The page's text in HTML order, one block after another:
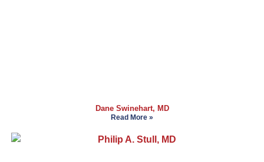
Dane Swinehart, MD
Read More »